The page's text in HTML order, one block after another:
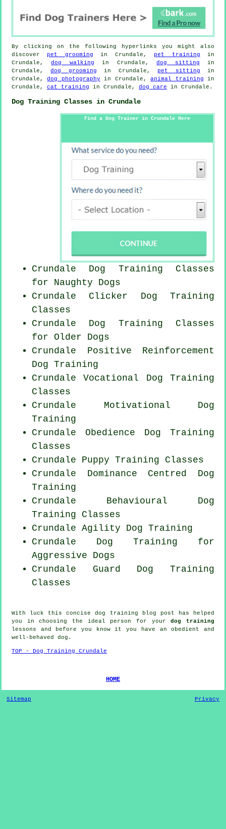
By clicking on the following hyperlinks you might also
discover pet grooming in Crundale, pet training in
Crundale,dog walking in Crundale,dog sitting in
Crundale,dog grooming in Crundale, pet sitting in
Crundale,dog photography in Crundale,animal training in
Crundale, cat training in Crundale, dog care in Crundale.
Dog Training Classes in Crundale
Find a Dog Trainer in Crundale Here
Crundale Dog Training Classes
for Naughty Dogs
Crundale Clicker Dog Training
Classes
Crundale Dog Training Classes
for Older Dogs
Crundale Positive Reinforcement
Dog Training
Crundale Vocational Dog Training
Classes
Crundale Motivational Dog
Training
Crundale Obedience Dog Training
Classes
Crundale Puppy Training Classes
Crundale Dominance Centred Dog
Training
Crundale Behavioural Dog
Training Classes
Crundale Agility Dog Training
Crundale Dog Training for
Aggressive Dogs
Crundale Guard Dog Training
Classes
With luck this concise dog training blog post has helped
you in choosing the ideal person for yourdog training
lessons and before you know it you have an obedient and
well-behaved dog .
TOP - Dog Training Crundale
HOME
Sitemap Privacy